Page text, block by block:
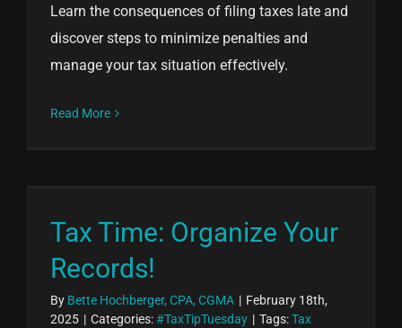
Learn the consequences of filing taxes late and
discover steps to minimize penalties and
manage your tax situation effectively.
Read More
Tax Time: Organize Your
Records!
By Bette Hochberger, CPA, CGMA | February 18th,
2025 | Categories:#TaxTipTuesday | Tags:Tax